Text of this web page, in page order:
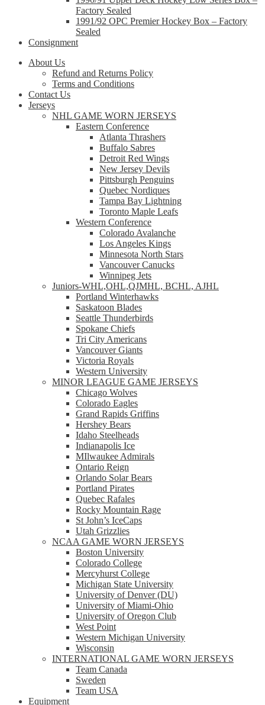
Factory Sealed
1991/92 OPC Premier Hockey Box – Factory
Sealed
Consignment
About Us
Refund and Returns Policy
Terms and Conditions
Contact Us
Jerseys
NHL GAME WORN JERSEYS
Eastern Conference
Atlanta Thrashers
Buffalo Sabres
Detroit Red Wings
New Jersey Devils
Pittsburgh Penguins
Quebec Nordiques
Tampa Bay Lightning
Toronto Maple Leafs
Western Conference
Colorado Avalanche
Los Angeles Kings
Minnesota North Stars
Vancouver Canucks
Winnipeg Jets
Juniors-WHL,OHL,QJMHL, BCHL, AJHL
Portland Winterhawks
Saskatoon Blades
Seattle Thunderbirds
Spokane Chiefs
Tri City Americans
Vancouver Giants
Victoria Royals
Western University
MINOR LEAGUE GAME JERSEYS
Chicago Wolves
Colorado Eagles
Grand Rapids Griffins
Hershey Bears
Idaho Steelheads
Indianapolis Ice
MIlwaukee Admirals
Ontario Reign
Orlando Solar Bears
Portland Pirates
Quebec Rafales
Rocky Mountain Rage
St John’s IceCaps
Utah Grizzlies
NCAA GAME WORN JERSEYS
Boston University
Colorado College
Mercyhurst College
Michigan State University
University of Denver (DU)
University of Miami-Ohio
University of Oregon Club
West Point
Western Michigan University
Wisconsin
INTERNATIONAL GAME WORN JERSEYS
Team Canada
Sweden
Team USA
Equipment